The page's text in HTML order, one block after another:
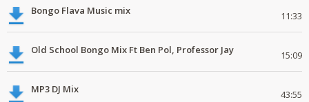
Bongo Flava Music mix 11:33
Old School Bongo Mix Ft Ben Pol, Professor Jay 15:09
MP3 DJ Mix 43:55